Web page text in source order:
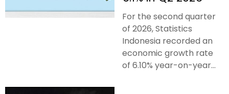
For the second quarter
of 2026, Statistics
Indonesia recorded an
economic growth rate
of 6.10% year-on-year...